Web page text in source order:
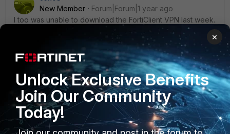
New Member
Forum|Forum|1 year ago
I too was unable to download the FortiClient VPN last week.
As of this morning, it looks like this issue has been fixed.
PRODUCTS
Enterprise
PARTNERS
Overview
×
Unlock Exclusive Benefits
Join Our Community
Today!